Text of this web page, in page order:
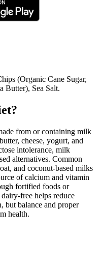
(Organic Cane Sugar,
Butter), Sea Salt.
from or containing milk
cheese, yogurt, and
intolerance, milk
alternatives. Common
and coconut-based milks
of calcium and vitamin
fortified foods or
free helps reduce
but balance and proper
health.